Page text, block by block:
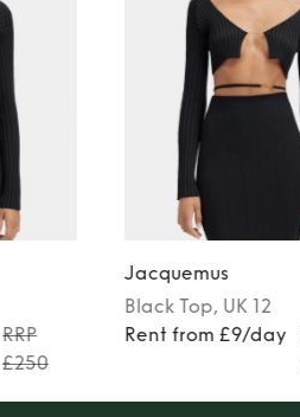
RRP
£250
Jacquemus
Black Top, UK 12
Rent from £9/day